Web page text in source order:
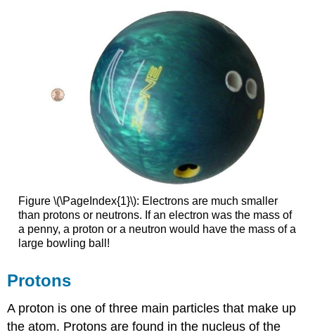
Figure \(\PageIndex{1}\): Electrons are much smaller
than protons or neutrons. If an electron was the mass of
a penny, a proton or a neutron would have the mass of a
large bowling ball!
Protons
A proton is one of three main particles that make up
the atom. Protons are found in the nucleus of the